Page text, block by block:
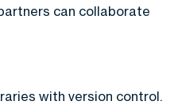
can collaborate
with version control.